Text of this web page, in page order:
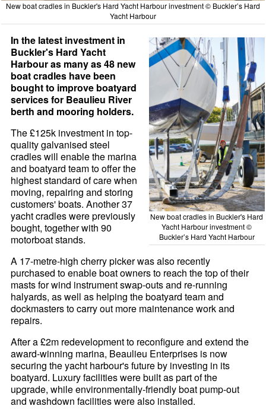
New boat cradles in Buckler's Hard Yacht Harbour investment © Buckler’s Hard
Yacht Harbour
New boat cradles in Buckler's Hard
Yacht Harbour investment ©
Buckler’s Hard Yacht Harbour
In the latest investment in
Buckler's Hard Yacht
Harbour as many as 48 new
boat cradles have been
bought to improve boatyard
services for Beaulieu River
berth and mooring holders.
The £125k investment in top-
quality galvanised steel
cradles will enable the marina
and boatyard team to offer the
highest standard of care when
moving, repairing and storing
customers' boats. Another 37
yacht cradles were previously
bought, together with 90
motorboat stands.
A 17-metre-high cherry picker was also recently
purchased to enable boat owners to reach the top of their
masts for wind instrument swap-outs and re-running
halyards, as well as helping the boatyard team and
dockmasters to carry out more maintenance work and
repairs.
After a £2m redevelopment to reconfigure and extend the
award-winning marina, Beaulieu Enterprises is now
securing the yacht harbour's future by investing in its
boatyard. Luxury facilities were built as part of the
upgrade, while environmentally-friendly boat pump-out
and washdown facilities were also installed.